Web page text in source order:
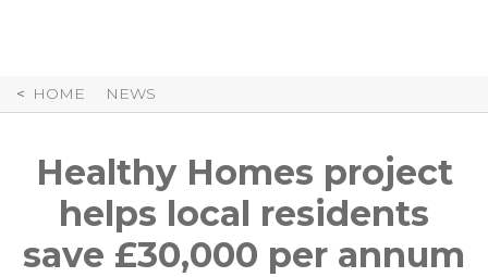
HOME NEWS
Healthy Homes project
helps local residents
save £30,000 per annum